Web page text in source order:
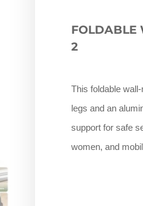
FOLDABLE
2
This foldable
legs and an
support for safe
women, and